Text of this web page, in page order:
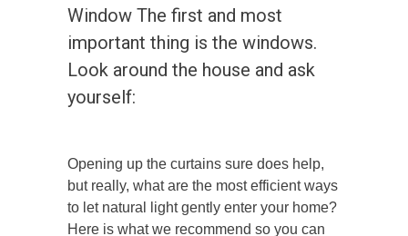
Window The first and most
important thing is the windows.
Look around the house and ask
yourself:
Opening up the curtains sure does help,
but really, what are the most efficient ways
to let natural light gently enter your home?
Here is what we recommend so you can